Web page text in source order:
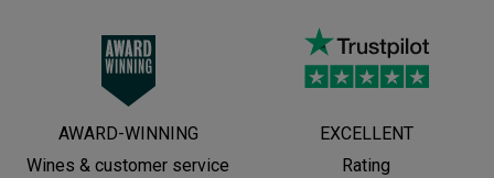
AWARD-WINNING
Wines & customer service
EXCELLENT
Rating